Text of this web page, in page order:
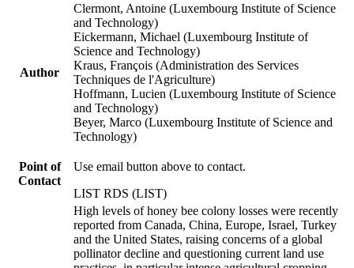
Author
Clermont, Antoine (Luxembourg Institute of Science
and Technology)
Eickermann, Michael (Luxembourg Institute of
Science and Technology)
Kraus, François (Administration des Services
Techniques de l'Agriculture)
Hoffmann, Lucien (Luxembourg Institute of Science
and Technology)
Beyer, Marco (Luxembourg Institute of Science and
Technology)
Point of
Contact
Use email button above to contact.
LIST RDS (LIST)
High levels of honey bee colony losses were recently
reported from Canada, China, Europe, Israel, Turkey
and the United States, raising concerns of a global
pollinator decline and questioning current land use